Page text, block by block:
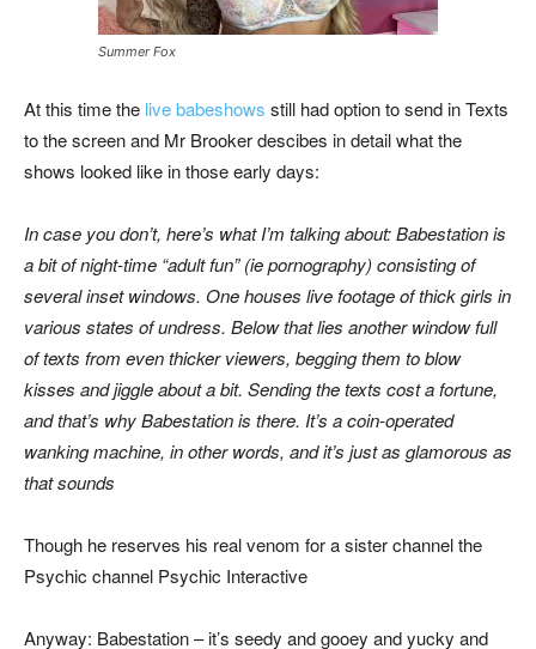
Summer Fox
At this time the live babeshows still had option to send in Texts
to the screen and Mr Brooker descibes in detail what the
shows looked like in those early days:
In case you don’t, here’s what I’m talking about: Babestation is
a bit of night-time “adult fun” (ie pornography) consisting of
several inset windows. One houses live footage of thick girls in
various states of undress. Below that lies another window full
of texts from even thicker viewers, begging them to blow
kisses and jiggle about a bit. Sending the texts cost a fortune,
and that’s why Babestation is there. It’s a coin-operated
wanking machine, in other words, and it’s just as glamorous as
that sounds
Though he reserves his real venom for a sister channel the
Psychic channel Psychic Interactive
Anyway: Babestation – it’s seedy and gooey and yucky and